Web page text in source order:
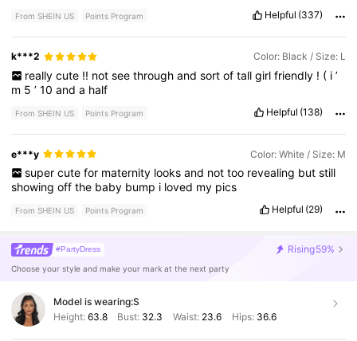
From SHEIN US Points Program Helpful (337)
k***2 Color: Black / Size: L
really cute !! not see through and sort of tall girl friendly ! ( i ’
m 5’10anda half
From SHEIN US Points Program Helpful (138)
e***y Color: White / Size: M
super cute for maternity looks and not too revealing but still
showingoffthe baby bump i loved my pics
From SHEIN US Points Program Helpful (29)
#PartyDress Rising59%
Choose your style and make your mark at the next party
Model is wearing:S
Height: 63.8 Bust: 32.3 Waist: 23.6 Hips: 36.6